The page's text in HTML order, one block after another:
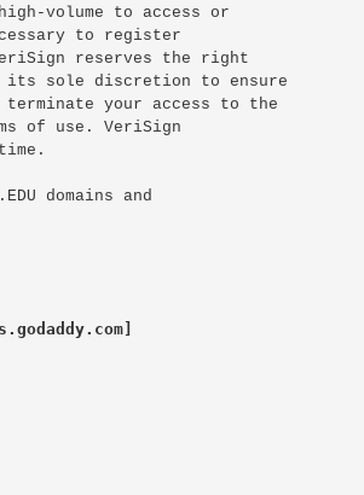
volume to access or
to register
reserves the right
its sole discretion to ensure
your access to the
of use. VeriSign
domains and